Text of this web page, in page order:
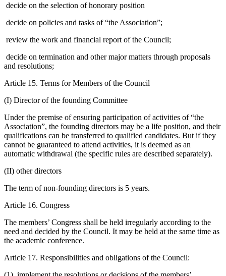
decide on the selection of honorary position
decide on policies and tasks of “the Association”;
review the work and financial report of the Council;
decide on termination and other major matters through proposals
and resolutions;
Article 15. Terms for Members of the Council
(I) Director of the founding Committee
Under the premise of ensuring participation of activities of “the
Association”, the founding directors may be a life position, and their
qualifications can be transferred to qualified candidates. But if they
cannot be guaranteed to attend activities, it is deemed as an
automatic withdrawal (the specific rules are described separately).
(II) other directors
The term of non-founding directors is 5 years.
Article 16. Congress
The members’ Congress shall be held irregularly according to the
need and decided by the Council. It may be held at the same time as
the academic conference.
Article 17. Responsibilities and obligations of the Council: